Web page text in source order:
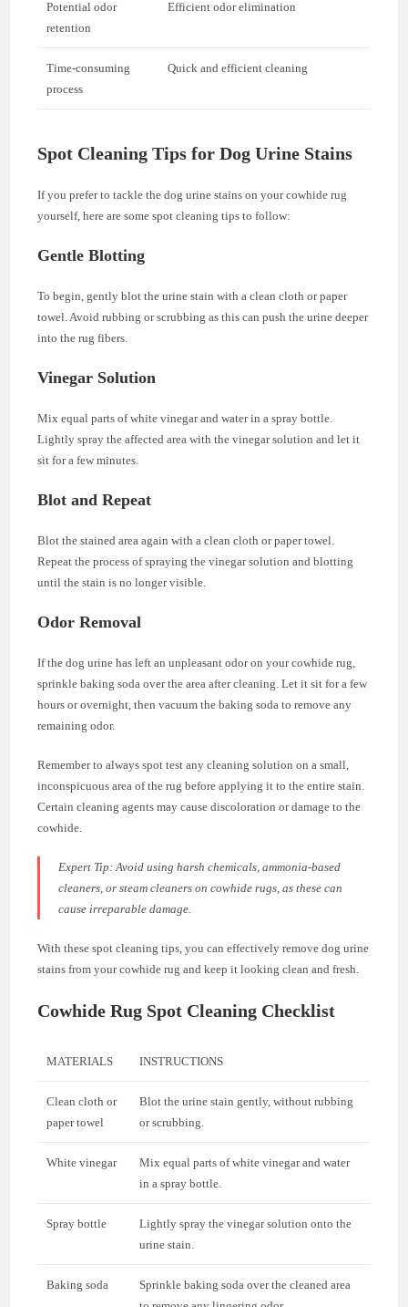
Potential odor
retention
Efficient odor elimination
Time-consuming
process
Quick and efficient cleaning
Spot Cleaning Tips for Dog Urine Stains
If you prefer to tackle the dog urine stains on your cowhide rug
yourself, here are some spot cleaning tips to follow:
Gentle Blotting
To begin, gently blot the urine stain with a clean cloth or paper
towel. Avoid rubbing or scrubbing as this can push the urine deeper
into the rug fibers.
Vinegar Solution
Mix equal parts of white vinegar and water in a spray bottle.
Lightly spray the affected area with the vinegar solution and let it
sit for a few minutes.
Blot and Repeat
Blot the stained area again with a clean cloth or paper towel.
Repeat the process of spraying the vinegar solution and blotting
until the stain is no longer visible.
Odor Removal
If the dog urine has left an unpleasant odor on your cowhide rug,
sprinkle baking soda over the area after cleaning. Let it sit for a few
hours or overnight, then vacuum the baking soda to remove any
remaining odor.
Remember to always spot test any cleaning solution on a small,
inconspicuous area of the rug before applying it to the entire stain.
Certain cleaning agents may cause discoloration or damage to the
cowhide.
Expert Tip:Avoid using harsh chemicals, ammonia-based
cleaners, or steam cleaners on cowhide rugs, as these can
cause irreparable damage.
With these spot cleaning tips, you can effectively remove dog urine
stains from your cowhide rug and keep it looking clean and fresh.
Cowhide Rug Spot Cleaning Checklist
MATERIALS INSTRUCTIONS
Clean cloth or
paper towel
Blot the urine stain gently, without rubbing
or scrubbing.
White vinegar
Mix equal parts of white vinegar and water
in a spray bottle.
Spray bottle
Lightly spray the vinegar solution onto the
urine stain.
Baking soda
Sprinkle baking soda over the cleaned area